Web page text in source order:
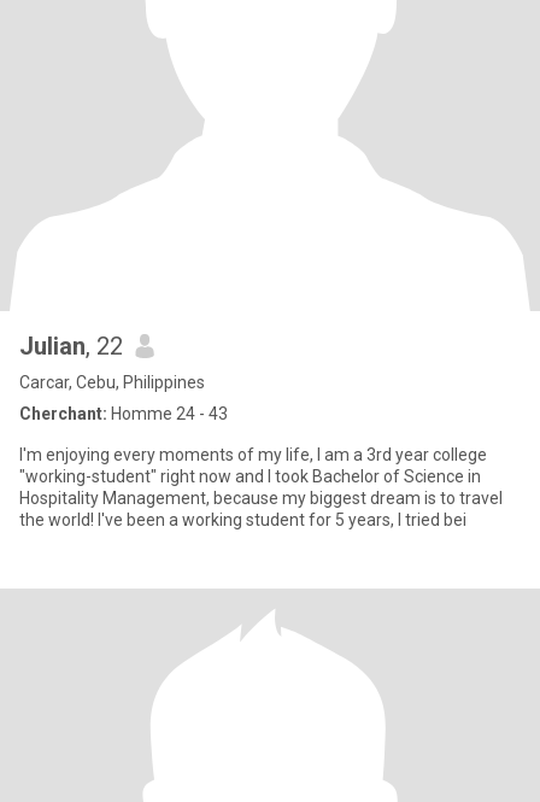
Julian, 22
Carcar, Cebu, Philippines
Cherchant: Homme 24 - 43
I'm enjoying every moments of my life, I am a 3rd year college
"working-student" right now and I took Bachelor of Science in
Hospitality Management, because my biggest dream is to travel
the world! I've been a working student for 5 years, I tried bei